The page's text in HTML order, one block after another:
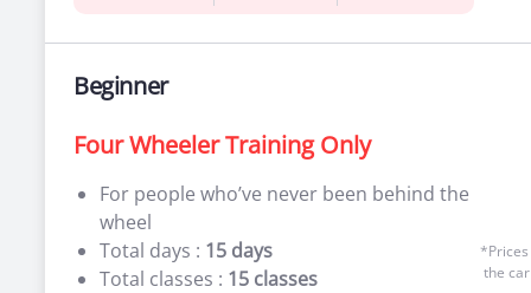
Beginner
Four Wheeler Training Only
For people who’ve never been behind the
wheel
Total days : 15 days
Total classes : 15 classes
the